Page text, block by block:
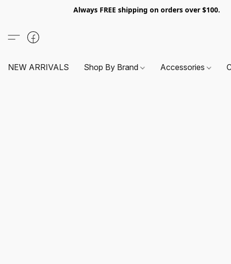
Always FREE shipping on orders over $100.
NEW ARRIVALS Shop By Brand Accessories